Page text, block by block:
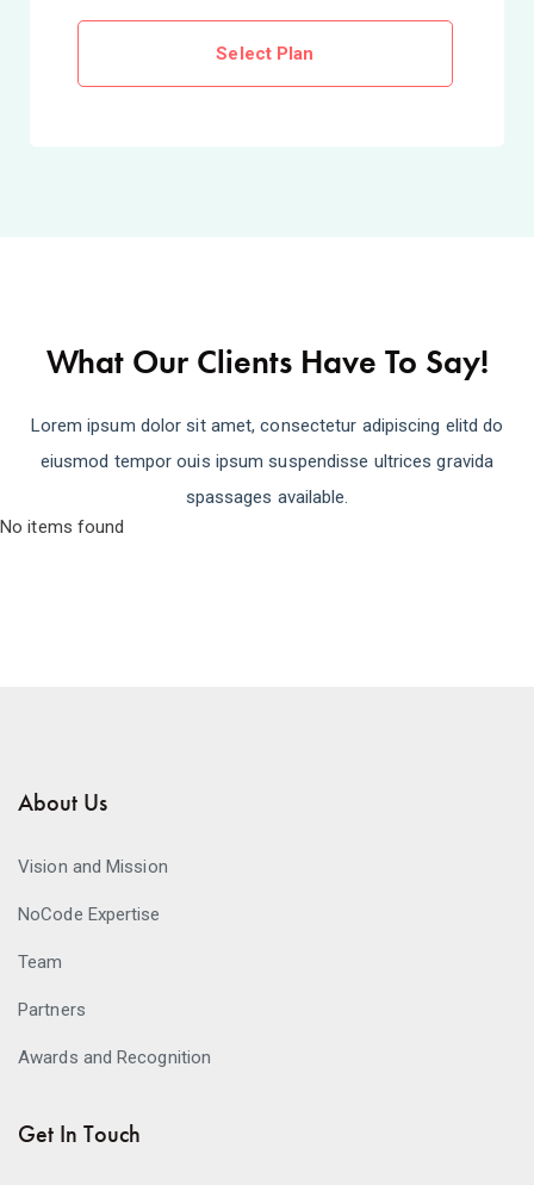
Select Plan
What Our Clients Have To Say!
Lorem ipsum dolor sit amet, consectetur adipiscing elitd do
eiusmod tempor ouis ipsum suspendisse ultrices gravida
spassages available.
No items found
About Us
Vision and Mission
NoCode Expertise
Team
Partners
Awards and Recognition
Get In Touch